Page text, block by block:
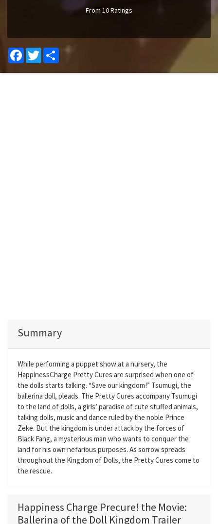
From 10 Ratings
Facebook
Twitter Share
Summary
While performing a puppet show at a nursery, the
HappinessCharge Pretty Cures are surprised when one of
the dolls starts talking. “Save our kingdom!” Tsumugi, the
ballerina doll, pleads. The Pretty Cures accompany Tsumugi
to the land of dolls, a girls’ paradise of cute stuffed animals,
talking dolls, music and dance ruled by the noble Prince
Zeke. But the kingdom is under attack by the forces of
Black Fang, a mysterious man who wants to conquer the
land for his own nefarious purposes. As sorrow spreads
throughout the Kingdom of Dolls, the Pretty Cures come to
the rescue.
Happiness Charge Precure! the Movie:
Ballerina of the Doll Kingdom Trailer